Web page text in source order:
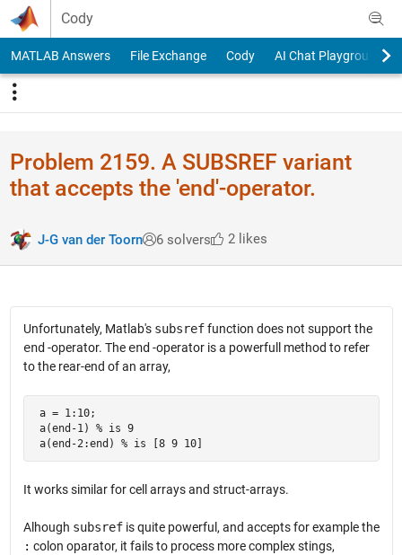
Skip to content
Cody
MATLAB Answers File Exchange Cody AI Chat Playground
Problem 2159. A SUBSREF variant
that accepts the 'end'-operator.
J-G van der Toorn 6 solvers 2 likes
Unfortunately, Matlab's subsreffunction does not support the
end -operator. The end -operator is a powerfull method to refer
to the rear-end of an array,
a = 1:10;
a(end-1) % is 9
a(end-2:end) % is [8 9 10]
It works similar for cell arrays and struct-arrays.
Alhough subsrefis quite powerful, and accepts for example the
: colon oparator, it fails to process more complex stings,